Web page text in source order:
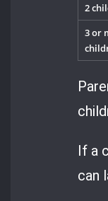
2
3 or
If a
can